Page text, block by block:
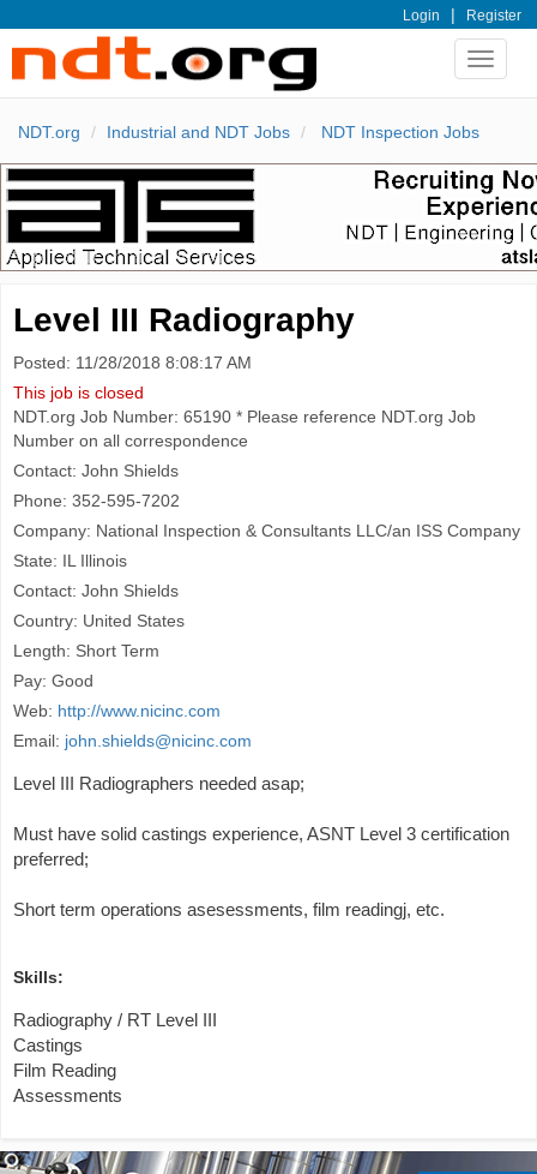
Login | Register
Toggle
NDT.org Industrial and NDT Jobs NDT Inspection Jobs
Level III Radiography
Posted: 11/28/2018 8:08:17 AM
This job is closed
NDT.org Job Number: 65190 * Please reference NDT.org Job
Number on all correspondence
Contact: John Shields
Phone: 352-595-7202
Company: National Inspection & Consultants LLC/an ISS Company
State: IL Illinois
Contact: John Shields
Country: United States
Length: Short Term
Pay: Good
Web: http://www.nicinc.com
Email: john.shields@nicinc.com
Level III Radiographers needed asap;
Must have solid castings experience, ASNT Level 3 certification
preferred;
Short term operations asesessments, film readingj, etc.
Skills:
Radiography / RT Level III
Castings
Film Reading
Assessments